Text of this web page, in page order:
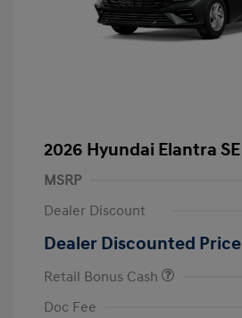
2026 Hyundai Elantra SE
MSRP
Dealer Discount
Dealer Discounted Price
Retail Bonus Cash
Doc Fee